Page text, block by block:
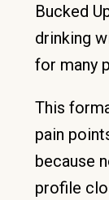
Bucked
drinking
for many
This
pain
because
profile